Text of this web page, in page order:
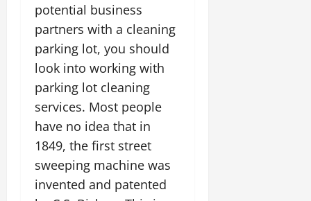
potential business
partners with a cleaning
parking lot, you should
look into working with
parking lot cleaning
services. Most people
have no idea that in
1849, the first street
sweeping machine was
invented and patented